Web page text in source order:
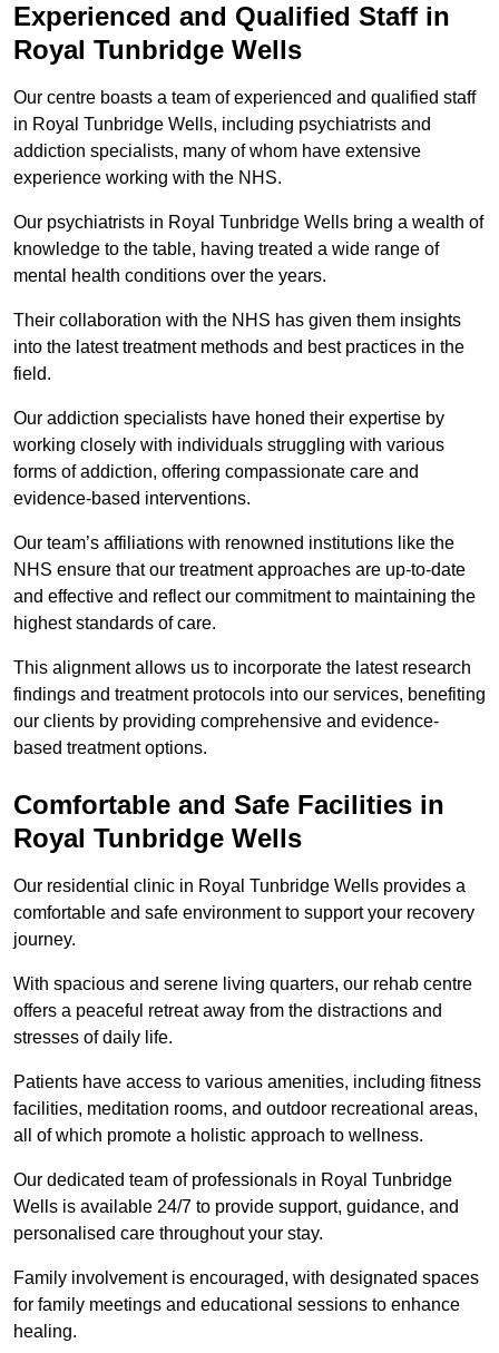
Experienced and Qualified Staff in
Royal Tunbridge Wells
Our centre boasts a team of experienced and qualified staff
in Royal Tunbridge Wells, including psychiatrists and
addiction specialists, many of whom have extensive
experience working with the NHS.
Our psychiatrists in Royal Tunbridge Wells bring a wealth of
knowledge to the table, having treated a wide range of
mental health conditions over the years.
Their collaboration with the NHS has given them insights
into the latest treatment methods and best practices in the
field.
Our addiction specialists have honed their expertise by
working closely with individuals struggling with various
forms of addiction, offering compassionate care and
evidence-based interventions.
Our team’s affiliations with renowned institutions like the
NHS ensure that our treatment approaches are up-to-date
and effective and reflect our commitment to maintaining the
highest standards of care.
This alignment allows us to incorporate the latest research
findings and treatment protocols into our services, benefiting
our clients by providing comprehensive and evidence-
based treatment options.
Comfortable and Safe Facilities in
Royal Tunbridge Wells
Our residential clinic in Royal Tunbridge Wells provides a
comfortable and safe environment to support your recovery
journey.
With spacious and serene living quarters, our rehab centre
offers a peaceful retreat away from the distractions and
stresses of daily life.
Patients have access to various amenities, including fitness
facilities, meditation rooms, and outdoor recreational areas,
all of which promote a holistic approach to wellness.
Our dedicated team of professionals in Royal Tunbridge
Wells is available 24/7 to provide support, guidance, and
personalised care throughout your stay.
Family involvement is encouraged, with designated spaces
for family meetings and educational sessions to enhance
healing.